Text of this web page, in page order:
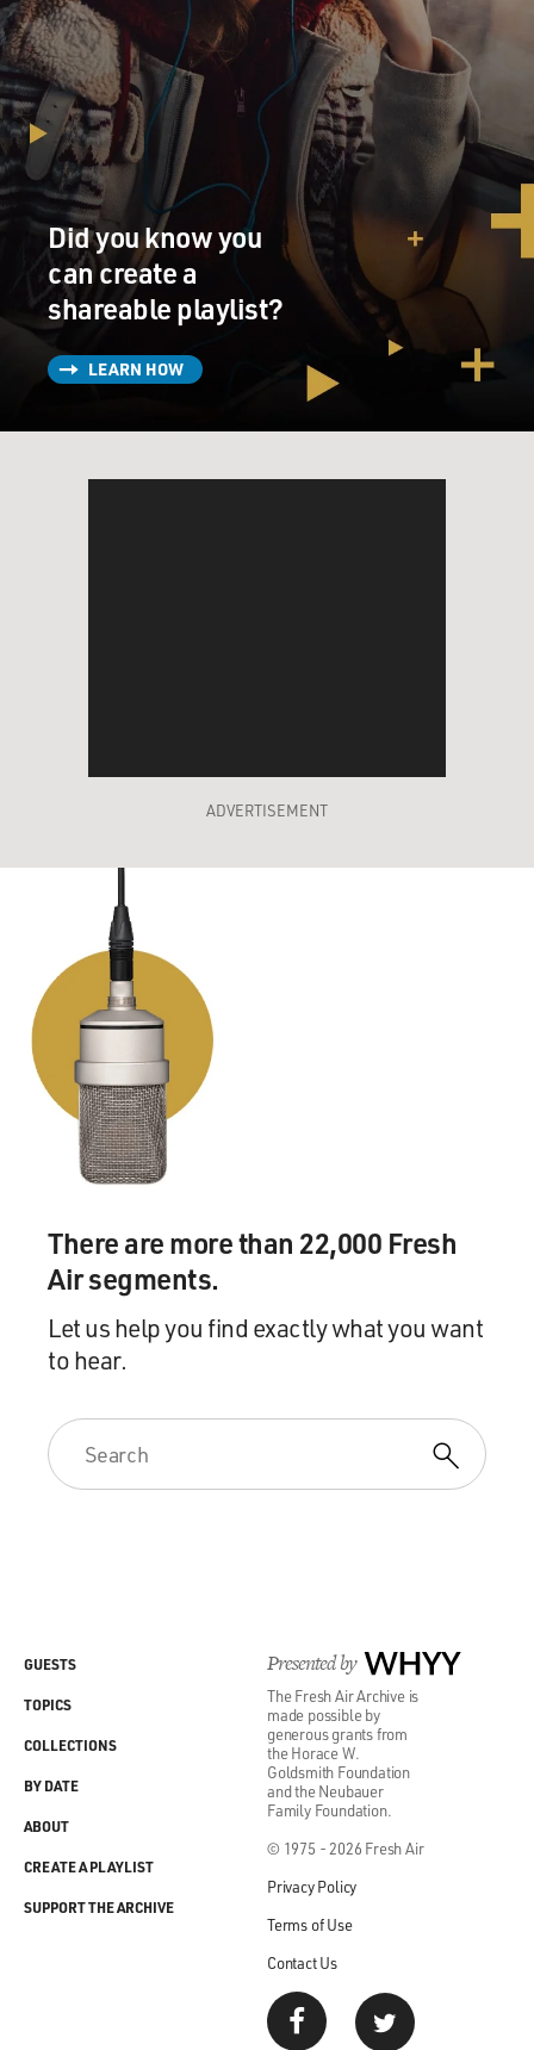
Did you know you
can create a
shareable playlist?
LEARN HOW
ADVERTISEMENT
There are more than 22,000 Fresh
Air segments.
Let us help you find exactly what you want
to hear.
Presented by WHYY
The Fresh Air Archive is
made possible by
generous grants from
the Horace W.
Goldsmith Foundation
and the Neubauer
Family Foundation.
© 1975 - 2026 Fresh Air
Privacy Policy
Terms of Use
Contact Us
GUESTS
TOPICS
COLLECTIONS
BY DATE
ABOUT
CREATE A PLAYLIST
SUPPORT THE ARCHIVE